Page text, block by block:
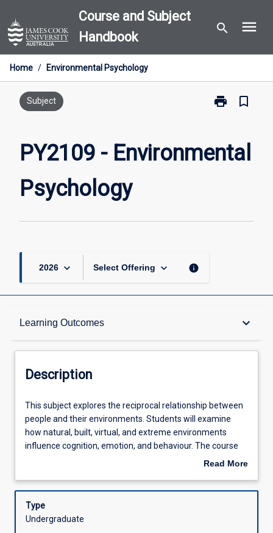
to
content
Course and Subject
Handbook
search menu
Home / Environmental Psychology
Subject print
Print
Environmental
Psychology
bookmark_border
PY2109 - Environmental
Psychology
2026 keyboard_arrow_down Select Offering keyboard_arrow_down info
Learning Outcomes keyboard_arrow_down
Description
Learning Outcomes
Assessments
Offerings
Description
This
subject
explores
the
between
and
This subject explores the reciprocal relationship between
people and their environments. Students will examine
how natural, built, virtual, and extreme environments
influence cognition, emotion, and behaviour. The course
highlights psychology's role in understanding, predicting,
climate change. Students will develop an understanding
of some of the theoretical and methodological
developments in the area as they apply psychological
Read More
Description
Type
Undergraduate